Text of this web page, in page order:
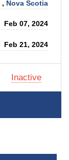
, Nova Scotia
Feb 07, 2024
Feb 21, 2024
Inactive